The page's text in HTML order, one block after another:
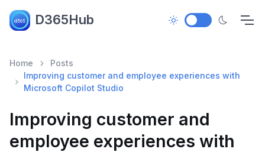
D365Hub
Home
Posts
Improving customer and employee experiences with
Microsoft Copilot Studio
Improving customer and
employee experiences with